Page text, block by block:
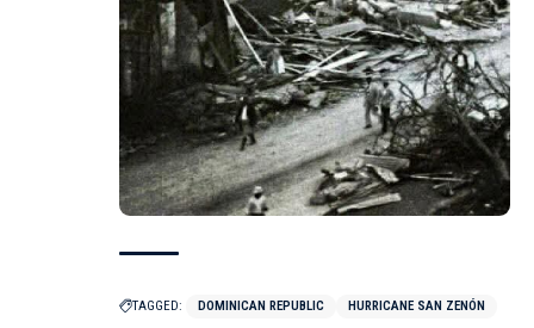
TAGGED: DOMINICAN REPUBLIC HURRICANE SAN ZENÓN